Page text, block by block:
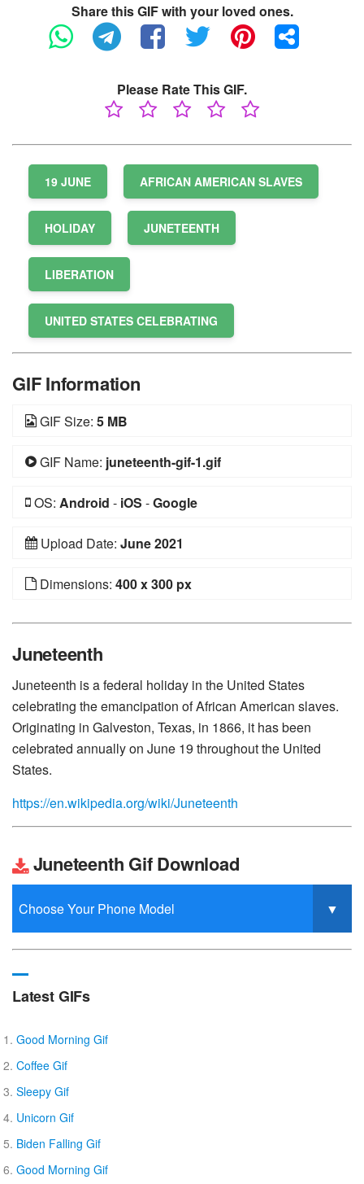
Share this GIF with your loved ones.
Please Rate This GIF.
19 JUNE AFRICAN AMERICAN SLAVES
HOLIDAY JUNETEENTH
LIBERATION
UNITED STATES CELEBRATING
GIF Information
GIF Size: 5 MB
GIF Name: juneteenth-gif-1.gif
OS: Android - iOS -Google
Upload Date: June 2021
Dimensions: 400 x 300 px
Juneteenth
Juneteenth is a federal holiday in the United States
celebrating the emancipation of African American slaves.
Originating in Galveston, Texas, in 1866, it has been
celebrated annually on June 19 throughout the United
States.
https://en.wikipedia.org/wiki/Juneteenth
Juneteenth Gif Download
Latest GIFs
Good Morning Gif
Coffee Gif
Sleepy Gif
Unicorn Gif
Biden Falling Gif
Good Morning Gif